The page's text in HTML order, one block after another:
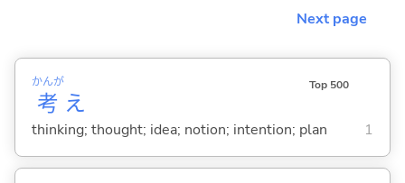
Next page
考
かんが
え
Top 500
thinking; thought; idea; notion; intention; plan 1